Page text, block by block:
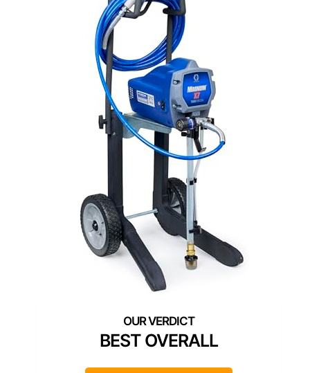
BEST OVERALL